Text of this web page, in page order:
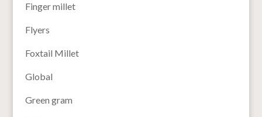
Finger millet
Flyers
Foxtail Millet
Global
Green gram